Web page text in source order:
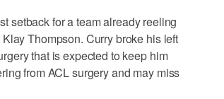
setback for a team already reeling
Thompson. Curry broke his left
that is expected to keep him
from ACL surgery and may miss